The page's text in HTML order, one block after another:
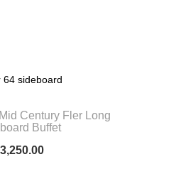
Century Fler Long
Buffet
3,250.00